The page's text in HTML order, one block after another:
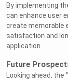
By implementing
can enhance user
create memorable
satisfaction and
application.
Future
Looking ahead,